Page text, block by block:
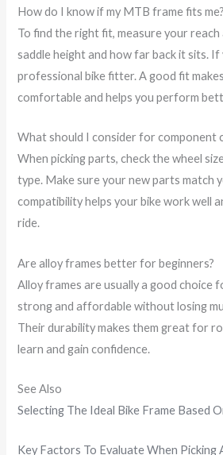
How do I know if my MTB frame fits me?
To find the right fit, measure your
saddle height and how far back it sits. If
professional bike fitter. A good fit
comfortable and helps you perform
What should I consider for component
When picking parts, check the wheel
type. Make sure your new parts match
compatibility helps your bike work well
ride.
Are alloy frames better for beginners?
Alloy frames are usually a good choice
strong and affordable without losing
Their durability makes them great for
learn and gain confidence.
See Also
Selecting The Ideal Bike Frame Based
Key Factors To Evaluate When Picking